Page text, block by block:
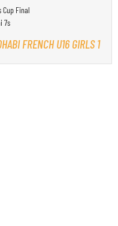
Cup Final
7s
FRENCH U16 GIRLS 1